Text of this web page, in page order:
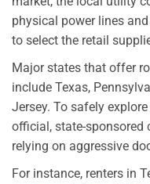
physical power lines
to select the retail
Major states that offer
include Texas,
Jersey. To safely
official, state-sponsored
relying on aggressive
For instance, renters in